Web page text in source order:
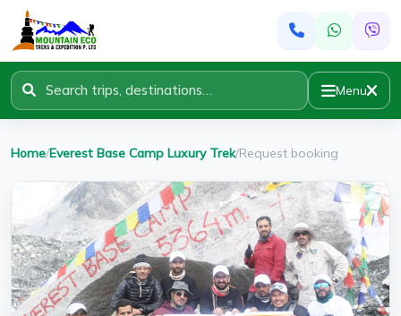
Menu
Home/Everest Base Camp Luxury Trek/Request booking